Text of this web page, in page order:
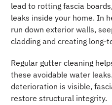
lead to rotting fascia
leaks inside your home. In
run down exterior walls,
cladding and creating long-
Regular gutter cleaning
these avoidable water
deterioration is visible,
restore structural integrity.